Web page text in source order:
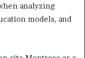
analyzing
models, and